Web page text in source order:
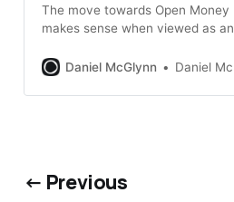
The move towards Open Money
makes sense when viewed as an
Daniel McGlynn
Daniel McGlynn
← Previous